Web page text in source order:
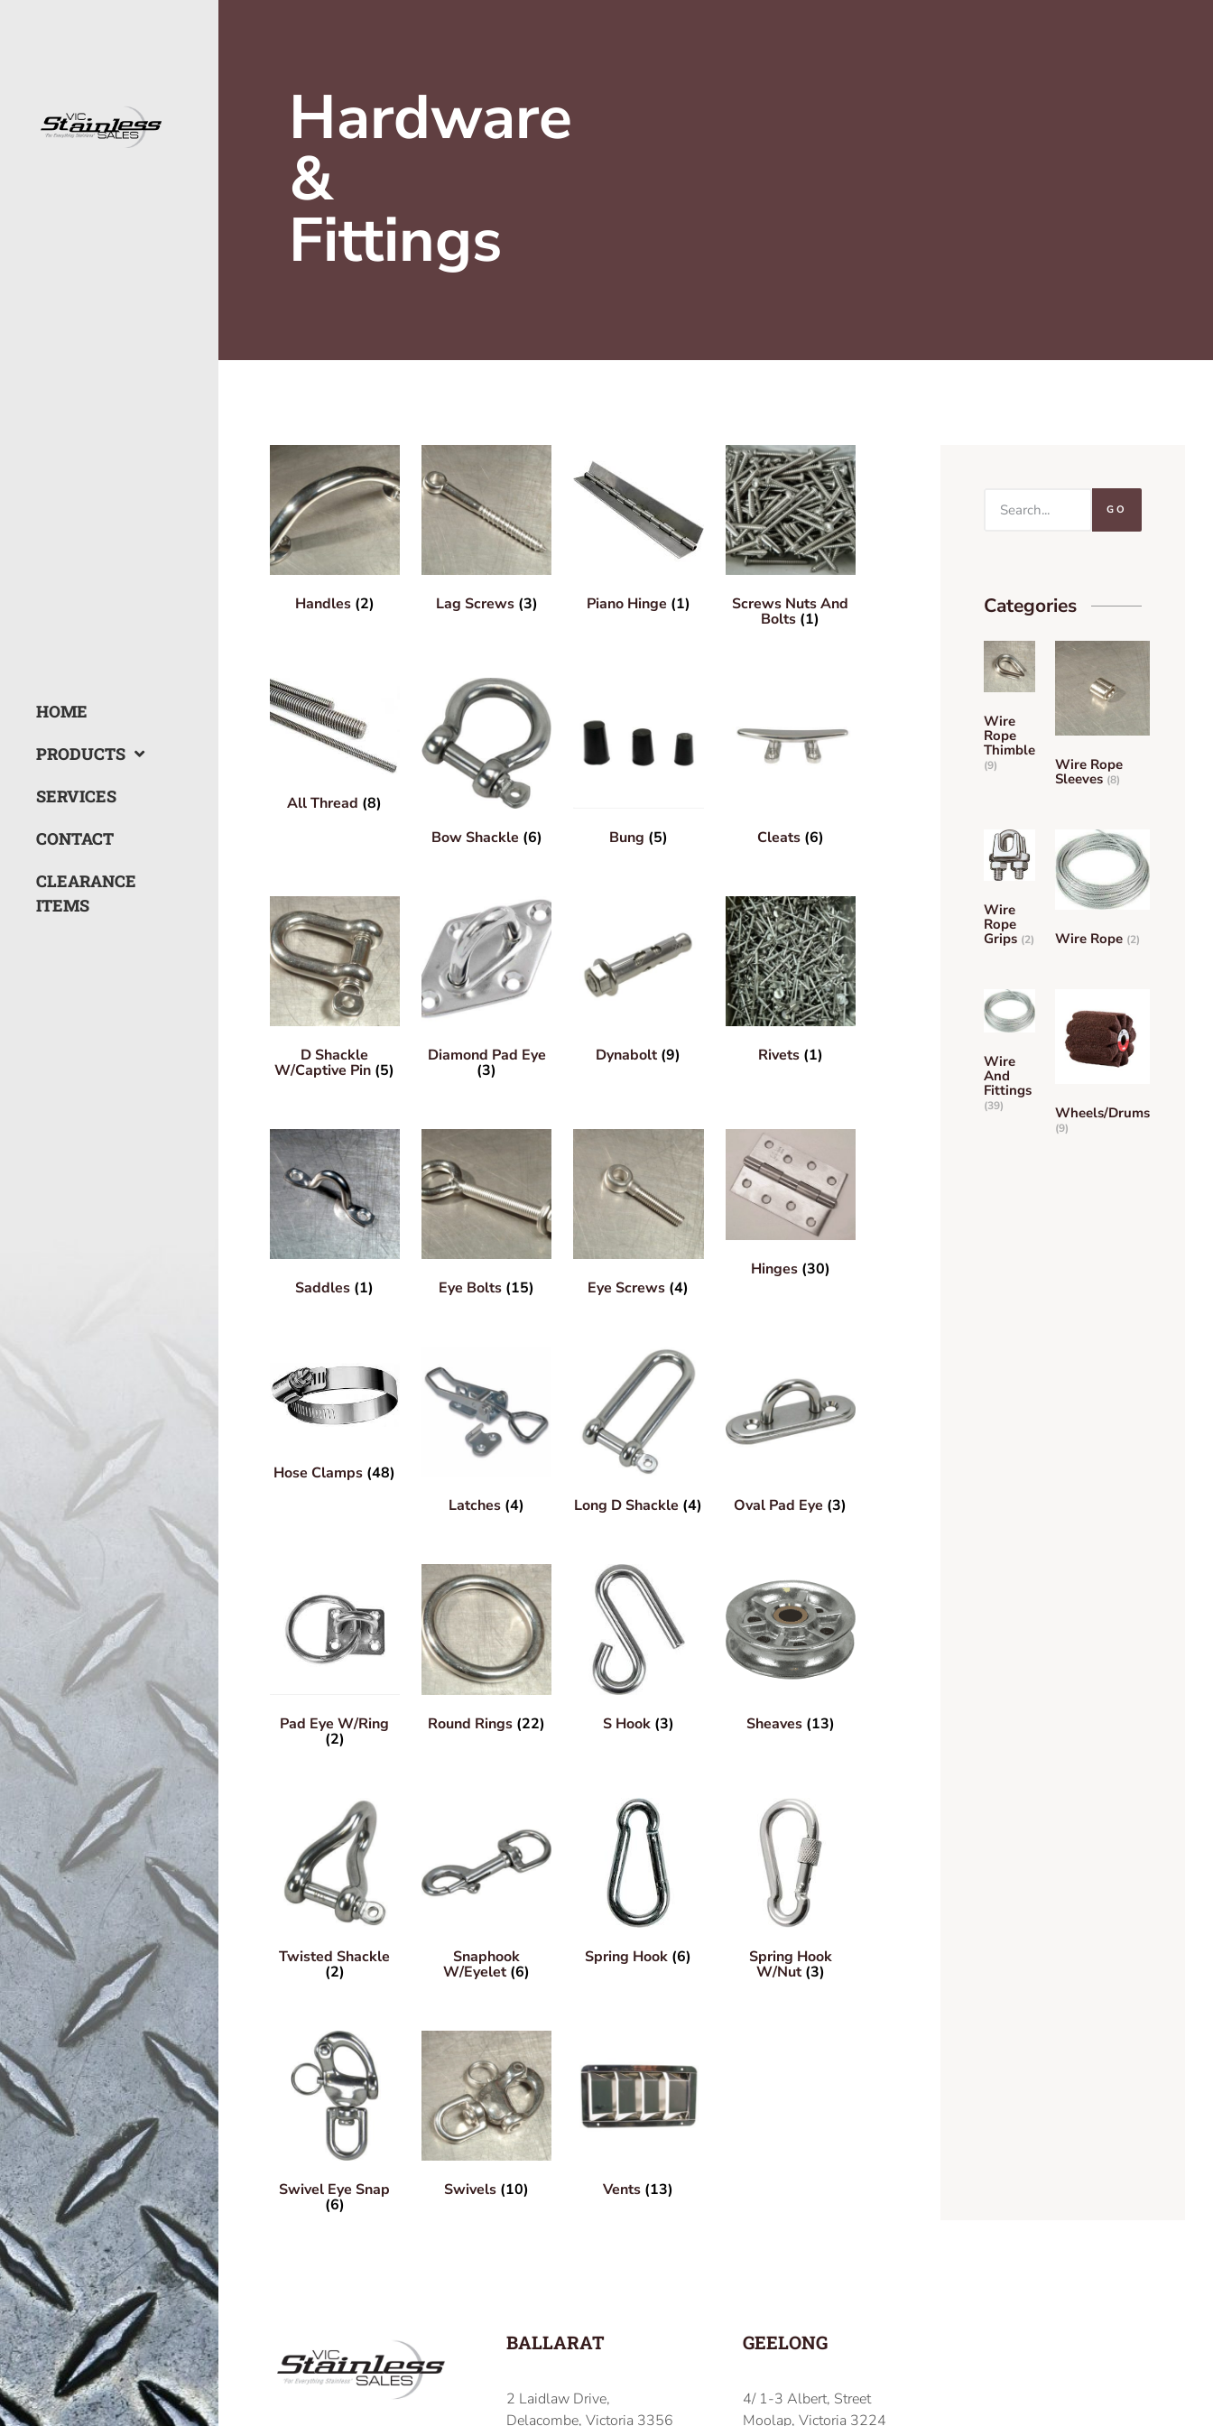
HOME
PRODUCTS
SERVICES
CONTACT
CLEARANCE
ITEMS
Hardware
&
Fittings
Handles (2) Lag Screws (3) Piano Hinge (1) Screws Nuts And
Bolts (1)
All Thread (8)
Bow Shackle (6) Bung (5) Cleats (6)
D Shackle
W/Captive Pin (5)
Diamond Pad Eye
(3)
Dynabolt(9) Rivets (1)
Saddles (1) Eye Bolts (15) Eye Screws (4)
Hinges (30)
Hose Clamps (48)
Latches (4) Long D Shackle (4) Oval Pad Eye (3)
Pad Eye W/Ring
(2)
Round Rings (22) S Hook (3) Sheaves (13)
Twisted Shackle
(2)
Snaphook
W/Eyelet(6)
Spring Hook (6) Spring Hook
W/Nut(3)
Swivel Eye Snap
(6)
Swivels (10) Vents (13)
GO
Categories
Wire
Rope
Thimble
(9)
Wire Rope
Sleeves (8)
Wire
Rope
Grips (2) Wire Rope (2)
Wire
And
Fittings
(39) Wheels/Drums
(9)
BALLARAT
2 Laidlaw Drive,
Delacombe, Victoria 3356
GEELONG
4/ 1-3 Albert, Street
Moolap, Victoria 3224